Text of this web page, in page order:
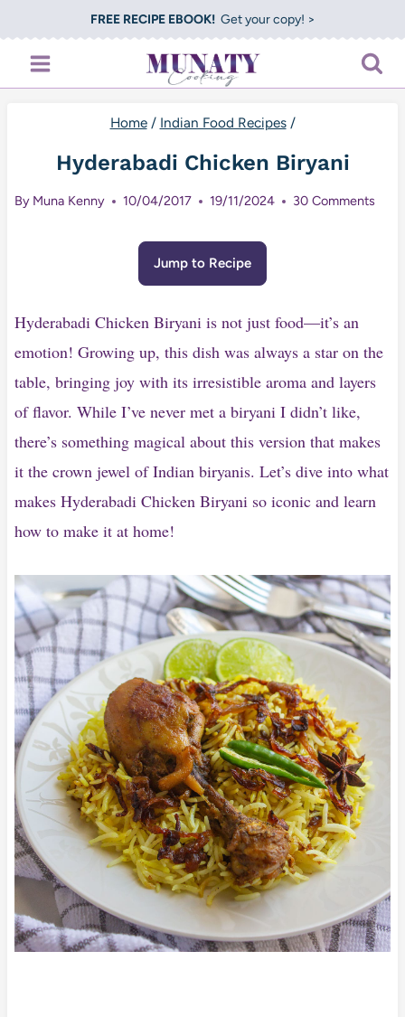
to
content
FREE RECIPE EBOOK!Get your copy! >
Home / Indian Food Recipes /
Hyderabadi Chicken Biryani
By Muna Kenny 10/04/2017 19/11/2024 30 Comments
Jump to Recipe
Hyderabadi Chicken Biryani is not just food—it’s an
emotion! Growing up, this dish was always a star on the
table, bringing joy with its irresistible aroma and layers
of flavor. While I’ve never met a biryani I didn’t like,
there’s something magical about this version that makes
it the crown jewel of Indian biryanis. Let’s dive into what
makes Hyderabadi Chicken Biryani so iconic and learn
how to make it at home!